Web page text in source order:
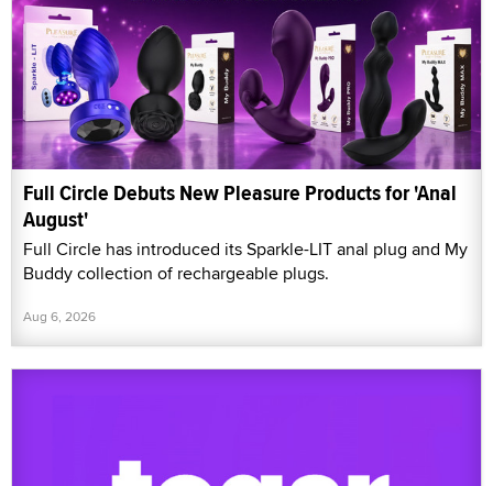
Full Circle Debuts New Pleasure Products for 'Anal
August'
Full Circle has introduced its Sparkle-LIT anal plug and My
Buddy collection of rechargeable plugs.
Aug 6, 2026